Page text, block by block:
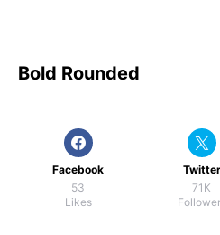
Bold Rounded
Facebook
53
Likes
Twitter
71K